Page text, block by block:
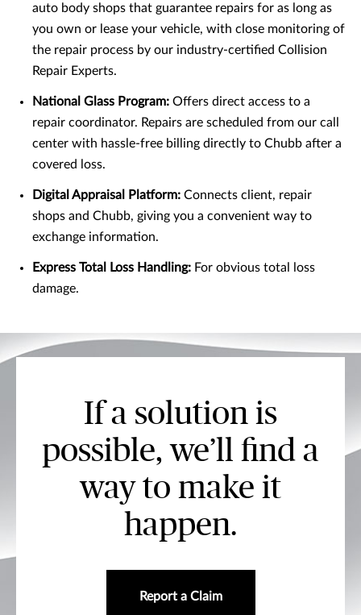
auto body shops that guarantee repairs for as long as
you own or lease your vehicle, with close monitoring of
the repair process by our industry-certified Collision
Repair Experts.
National Glass Program: Offers direct access to a
repair coordinator. Repairs are scheduled from our call
center with hassle-free billing directly to Chubb after a
covered loss.
Digital Appraisal Platform: Connects client, repair
shops and Chubb, giving you a convenient way to
exchange information.
Express Total Loss Handling: For obvious total loss
damage.
If a solution is
possible, we’ll find a
way to make it
happen.
Report a Claim